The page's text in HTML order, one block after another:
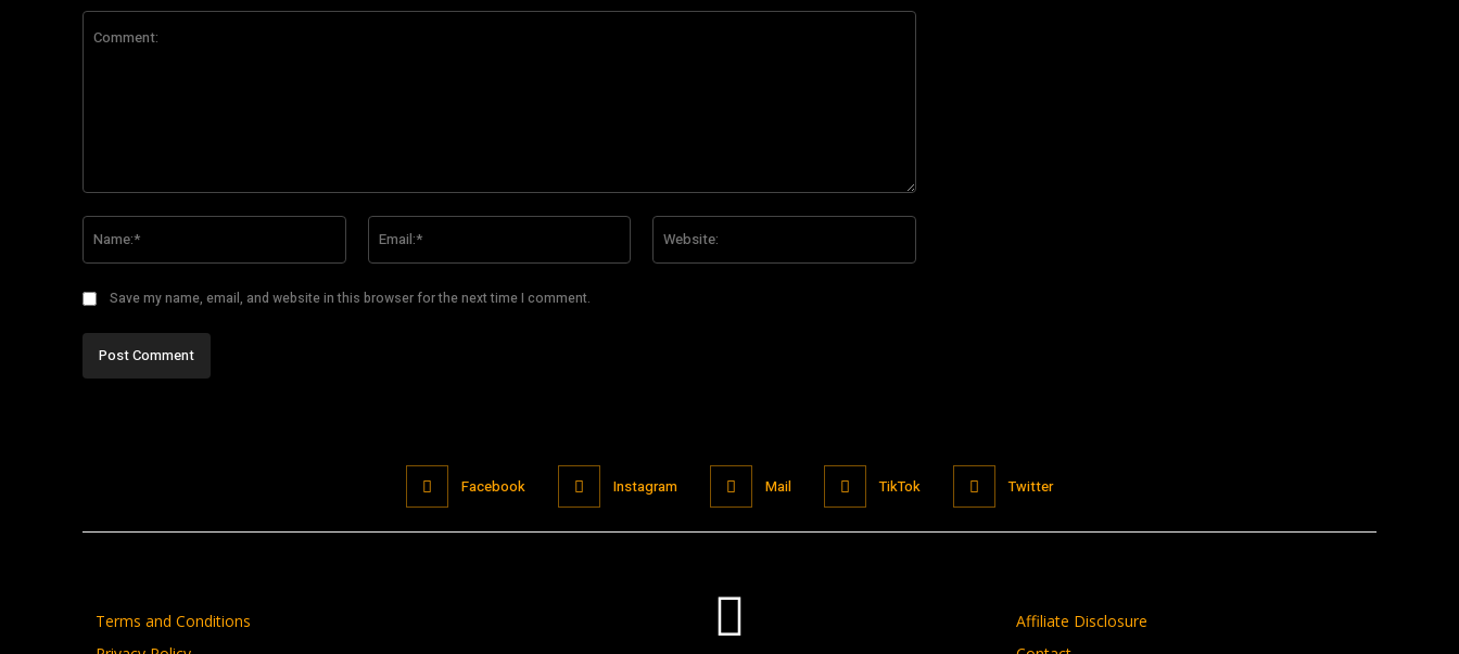
Save my name, email, and website in this browser for the next time I comment.
Facebook Instagram Mail TikTok Twitter
Terms and Conditions
Affiliate Disclosure